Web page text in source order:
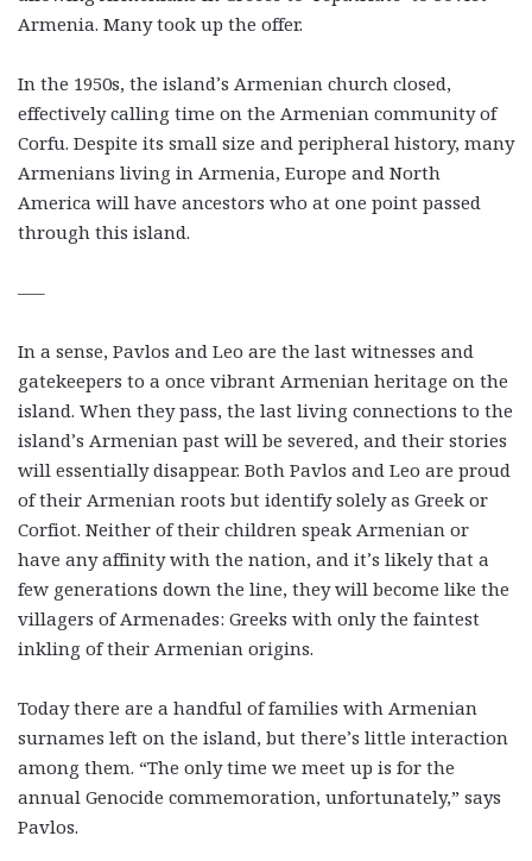
Armenia. Many took up the offer.
In the 1950s, the island’s Armenian church closed,
effectively calling time on the Armenian community of
Corfu. Despite its small size and peripheral history, many
Armenians living in Armenia, Europe and North
America will have ancestors who at one point passed
through this island.
—–
In a sense, Pavlos and Leo are the last witnesses and
gatekeepers to a once vibrant Armenian heritage on the
island. When they pass, the last living connections to the
island’s Armenian past will be severed, and their stories
will essentially disappear. Both Pavlos and Leo are proud
of their Armenian roots but identify solely as Greek or
Corfiot. Neither of their children speak Armenian or
have any affinity with the nation, and it’s likely that a
few generations down the line, they will become like the
villagers of Armenades: Greeks with only the faintest
inkling of their Armenian origins.
Today there are a handful of families with Armenian
surnames left on the island, but there’s little interaction
among them. “The only time we meet up is for the
annual Genocide commemoration, unfortunately,” says
Pavlos.